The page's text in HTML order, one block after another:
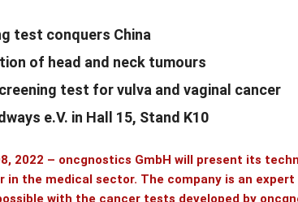
test conquers China
of head and neck tumours
test for vulva and vaginal cancer
e.V. in Hall 15, Stand K10
2022 – oncgnostics GmbH will present its
the medical sector. The company is an